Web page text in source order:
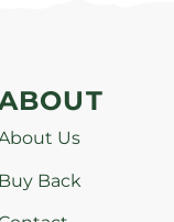
Us
Buy Back